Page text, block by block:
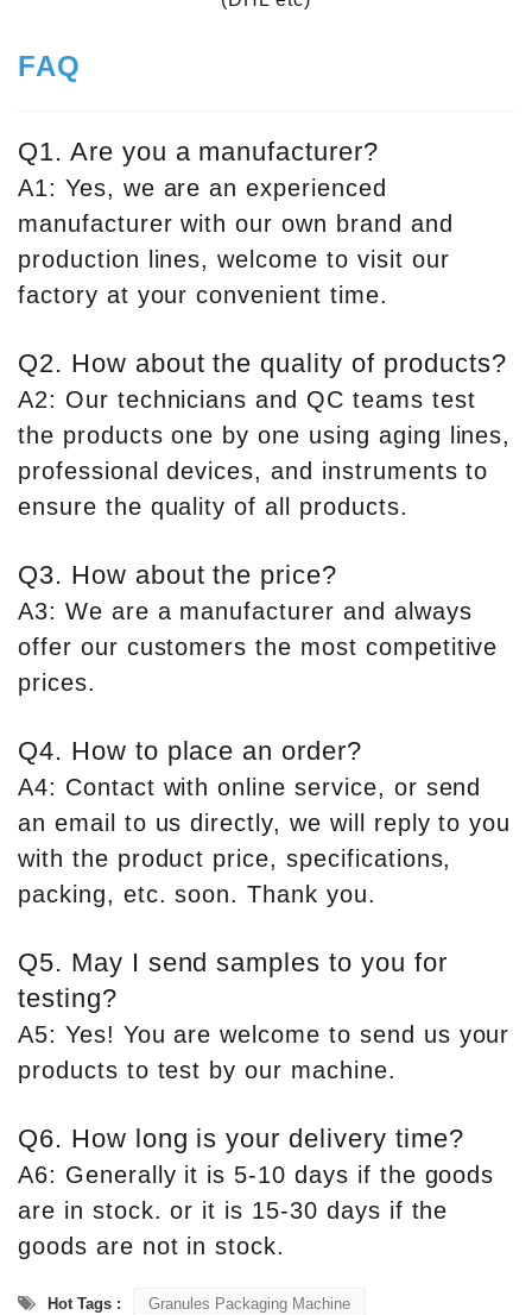
FAQ
Q1. Are you a manufacturer?
A1: Yes, we are an experienced
manufacturer with our own brand and
production lines, welcome to visit our
factory at your convenient time.
Q2. How about the quality of products?
A2: Our technicians and QC teams test
the products one by one using aging lines,
professional devices, and instruments to
ensure the quality of all products.
Q3. How about the price?
A3: We are a manufacturer and always
offer our customers the most competitive
prices.
Q4. How to place an order?
A4: Contact with online service, or send
an email to us directly, we will reply to you
with the product price, specifications,
packing, etc. soon. Thank you.
Q5. May I send samples to you for
testing?
A5: Yes! You are welcome to send us your
products to test by our machine.
Q6. How long is your delivery time?
A6: Generally it is 5-10 days if the goods
are in stock. or it is 15-30 days if the
goods are not in stock.
Hot Tags : Granules Packaging Machine